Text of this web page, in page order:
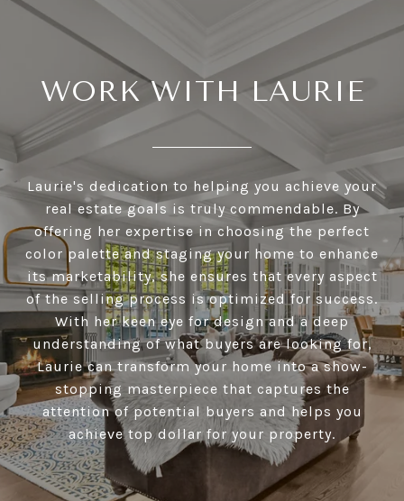
WORK WITH LAURIE
Laurie's dedication to helping you achieve your
real estate goals is truly commendable. By
offering her expertise in choosing the perfect
color palette and staging your home to enhance
its marketability, she ensures that every aspect
of the selling process is optimized for success.
With her keen eye for design and a deep
understanding of what buyers are looking for,
Laurie can transform your home into a show-
stopping masterpiece that captures the
attention of potential buyers and helps you
achieve top dollar for your property.